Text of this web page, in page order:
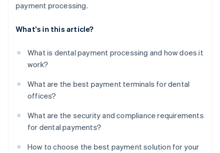
payment processing.
What's in this article?
What is dental payment processing and how does it
work?
What are the best payment terminals for dental
offices?
What are the security and compliance requirements
for dental payments?
How to choose the best payment solution for your